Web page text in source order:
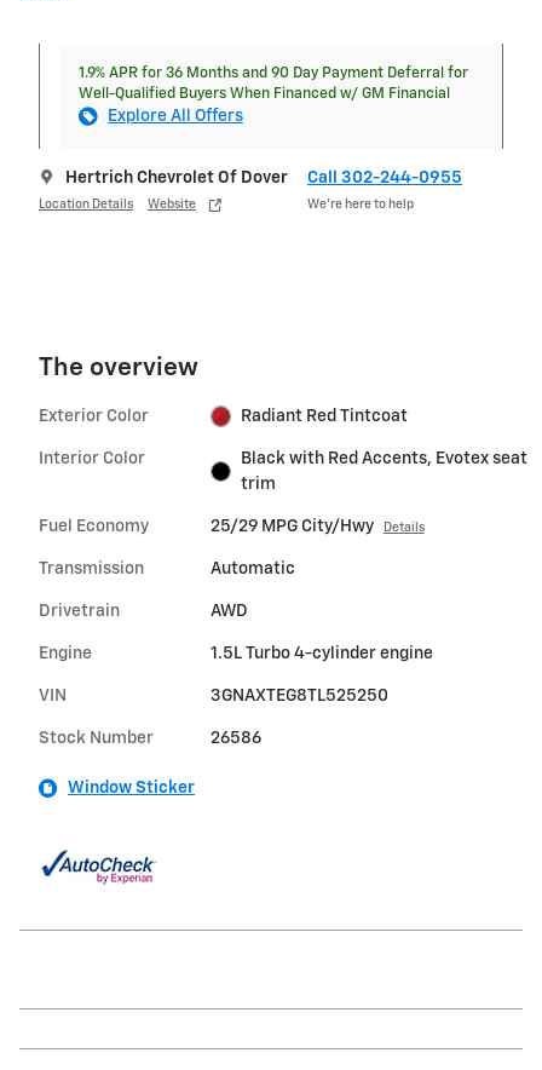
1.9% APR for 36 Months and 90 Day Payment Deferral for
Well-Qualified Buyers When Financed w/ GM Financial
Explore All Offers
Hertrich Chevrolet Of Dover
Location Details Website
Call 302-244-0955
We’re here to help
The overview
Exterior Color Radiant Red Tintcoat
Interior Color
Black with Red Accents, Evotex seat
trim
Fuel Economy 25/29 MPG City/Hwy Details
Transmission Automatic
Drivetrain AWD
Engine 1.5L Turbo 4-cylinder engine
VIN 3GNAXTEG8TL525250
Stock Number 26586
Window Sticker